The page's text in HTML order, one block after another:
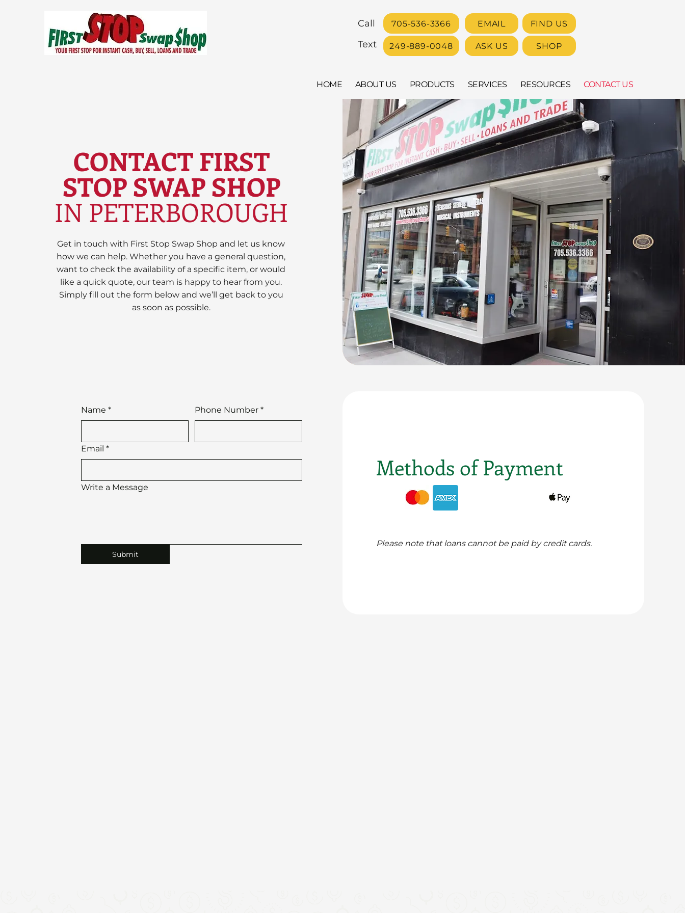
Call 705-536-3366 EMAIL FIND US
Text 249-889-0048 ASK US SHOP
HOME ABOUT US PRODUCTS SERVICES RESOURCES CONTACT US
CONTACT FIRST
STOP SWAP SHOP
IN PETERBOROUGH
Get in touch with First Stop Swap Shop and let us know
how we can help. Whether you have a general question,
want to check the availability of a specific item, or would
like a quick quote, our team is happy to hear from you.
Simply fill out the form below and we’ll get back to you
as soon as possible.
Name * Phone Number *
Email *
Write a Message
Submit
Methods of Payment
Please note that loans cannot be paid by credit cards.